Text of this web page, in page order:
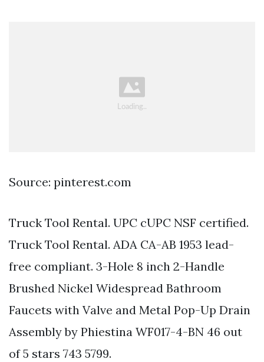
Source: pinterest.com
Truck Tool Rental. UPC cUPC NSF certified.
Truck Tool Rental. ADA CA-AB 1953 lead-
free compliant. 3-Hole 8 inch 2-Handle
Brushed Nickel Widespread Bathroom
Faucets with Valve and Metal Pop-Up Drain
Assembly by Phiestina WF017-4-BN 46 out
of 5 stars 743 5799.